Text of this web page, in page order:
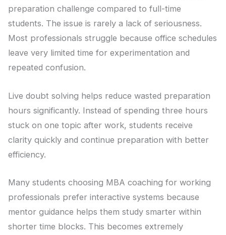
preparation challenge compared to full-time
students. The issue is rarely a lack of seriousness.
Most professionals struggle because office schedules
leave very limited time for experimentation and
repeated confusion.
Live doubt solving helps reduce wasted preparation
hours significantly. Instead of spending three hours
stuck on one topic after work, students receive
clarity quickly and continue preparation with better
efficiency.
Many students choosing MBA coaching for working
professionals prefer interactive systems because
mentor guidance helps them study smarter within
shorter time blocks. This becomes extremely